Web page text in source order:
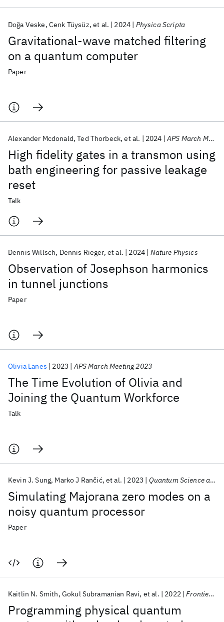
Gravitational-wave matched filtering
on a quantum computer
Doğa Veske Cenk Tüysüz et al. 2024 Physica Scripta
Paper
High fidelity gates in a transmon using
bath engineering for passive leakage
reset
Alexander Mcdonald Ted Thorbeck et al. 2024 APS March Meeting 2024
Talk
Observation of Josephson harmonics
in tunnel junctions
Dennis Willsch Dennis Rieger et al. 2024 Nature Physics
Paper
The Time Evolution of Olivia and
Joining the Quantum Workforce
Olivia Lanes 2023 APS March Meeting 2023
Talk
Simulating Majorana zero modes on a
noisy quantum processor
Kevin J. Sung Marko J Rančić et al. 2023 Quantum Science and Technology
Paper
Programming physical quantum
Kaitlin N. Smith Gokul Subramanian Ravi et al. 2022 Frontiers in Physics
AI Hardware